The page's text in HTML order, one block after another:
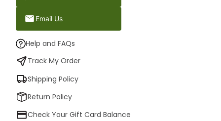
Email Us
Help and FAQs
Track My Order
Shipping Policy
Return Policy
Check Your Gift Card Balance